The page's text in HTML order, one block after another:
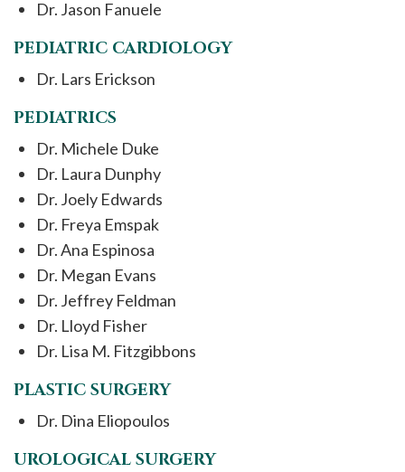
Dr. Jason Fanuele
PEDIATRIC CARDIOLOGY
Dr. Lars Erickson
PEDIATRICS
Dr. Michele Duke
Dr. Laura Dunphy
Dr. Joely Edwards
Dr. Freya Emspak
Dr. Ana Espinosa
Dr. Megan Evans
Dr. Jeffrey Feldman
Dr. Lloyd Fisher
Dr. Lisa M. Fitzgibbons
PLASTIC SURGERY
Dr. Dina Eliopoulos
UROLOGICAL SURGERY